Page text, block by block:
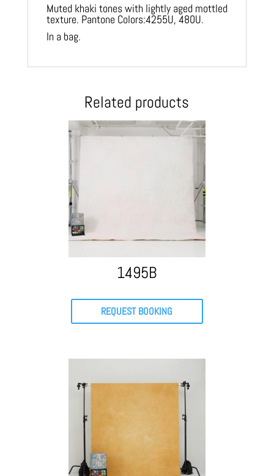
Muted khaki tones with lightly aged mottled
texture. Pantone Colors:4255U, 480U.
In a bag.
Related products
1495B
REQUEST BOOKING